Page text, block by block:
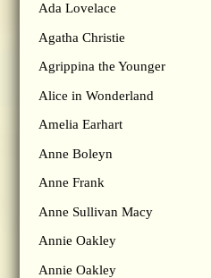
Ada Lovelace
Agatha Christie
Agrippina the Younger
Alice in Wonderland
Amelia Earhart
Anne Boleyn
Anne Frank
Anne Sullivan Macy
Annie Oakley
Annie Oakley